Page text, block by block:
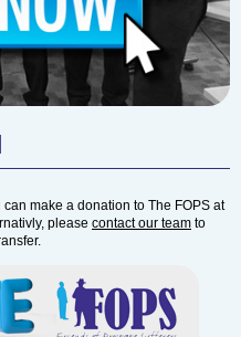
make a donation to The FOPS at
please contact our team to